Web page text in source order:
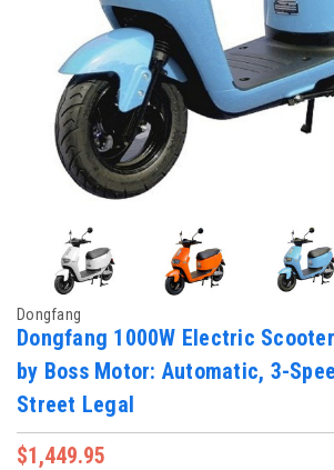
Dongfang
Dongfang 1000W Electric
by Boss Motor: Automatic, 3-
Street Legal
$1,449.95